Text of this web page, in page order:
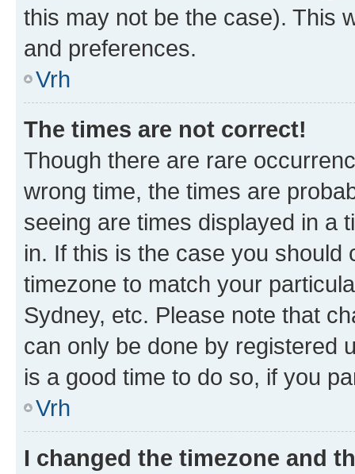
this may not be the case). This
and preferences.
Vrh
The times are not correct!
Though there are rare
wrong time, the times are
seeing are times displayed in a
in. If this is the case you
timezone to match your
Sydney, etc. Please note that
can only be done by registered
is a good time to do so, if you
Vrh
I changed the timezone and